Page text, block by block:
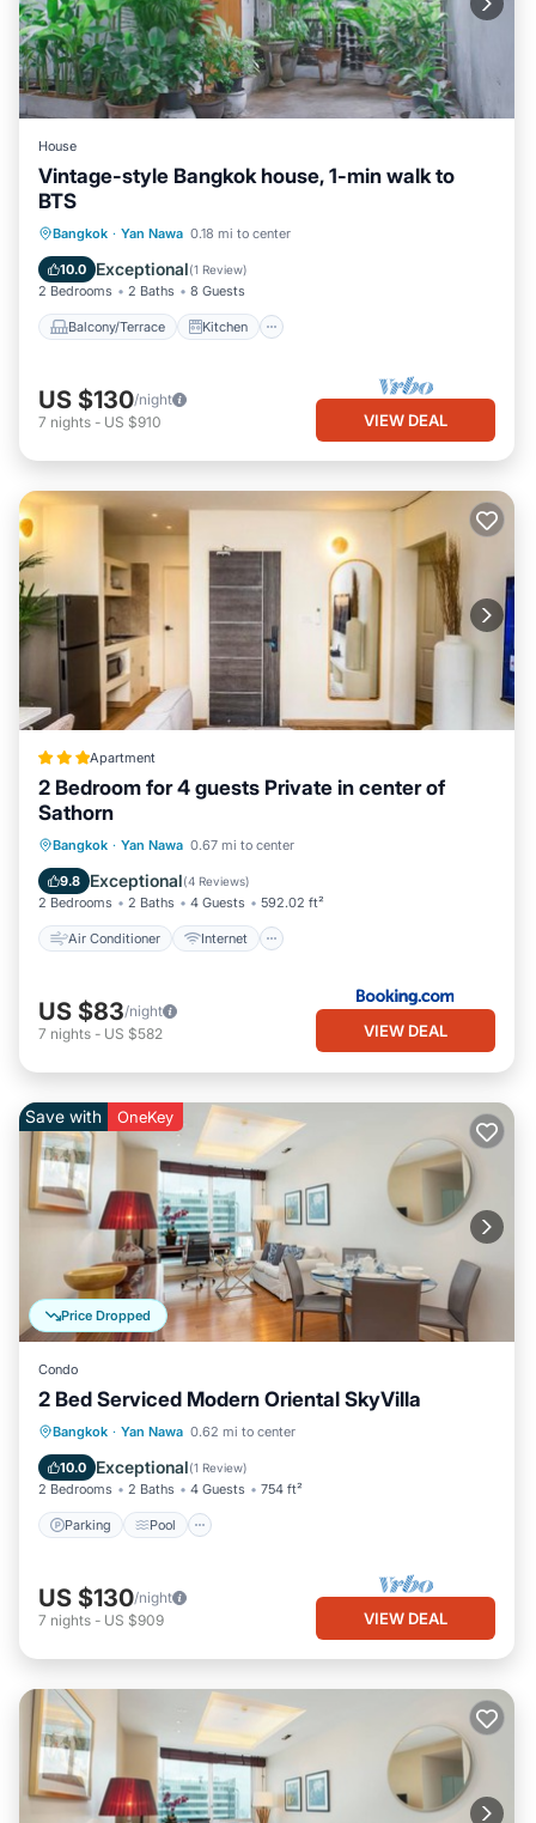
House
Vintage-style Bangkok house, 1-min walk to
BTS
Bangkok · Yan Nawa 0.18 mi to center
10.0 Exceptional(1 Review)
2 Bedrooms 2 Baths 8 Guests
Balcony/Terrace Kitchen
Balcony/Terrace
Kitchen
Air Conditioner
US $130/night
7 nights - US $910 VIEW DEAL
Apartment
2 Bedroom for 4 guests Private in center of
Sathorn
Bangkok · Yan Nawa 0.67 mi to center
9.8 Exceptional(4 Reviews)
2 Bedrooms 2 Baths 4 Guests 592.02 ft²
Air Conditioner Internet
Air Conditioner
Internet
Child Friendly
US $83/night
7 nights - US $582 VIEW DEAL
Price Dropped
Save with OneKey
Condo
2 Bed Serviced Modern Oriental SkyVilla
Bangkok · Yan Nawa 0.62 mi to center
10.0 Exceptional(1 Review)
2 Bedrooms 2 Baths 4 Guests 754 ft²
Parking Pool
Parking Pool
Kitchen
Air Conditioner
US $130/night
7 nights - US $909 VIEW DEAL